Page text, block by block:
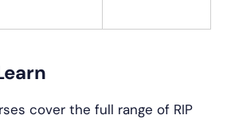
cover the full range of RIP